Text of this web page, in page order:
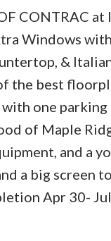
CONTRAC
Windows
&
the best
one
of Maple
and a
a big screen
Apr 30-